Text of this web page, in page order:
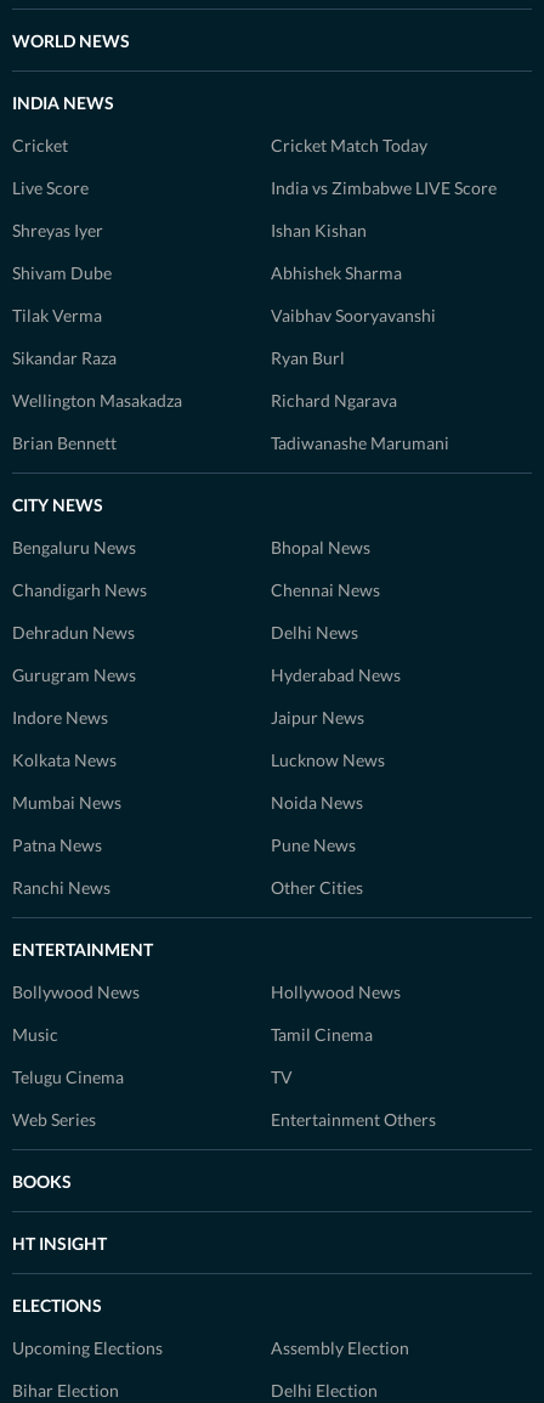
WORLD NEWS
INDIA NEWS
Cricket Cricket Match Today
Live Score India vs Zimbabwe LIVE Score
Shreyas Iyer Ishan Kishan
Shivam Dube Abhishek Sharma
Tilak Verma Vaibhav Sooryavanshi
Sikandar Raza Ryan Burl
Wellington Masakadza Richard Ngarava
Brian Bennett Tadiwanashe Marumani
CITY NEWS
Bengaluru News Bhopal News
Chandigarh News Chennai News
Dehradun News Delhi News
Gurugram News Hyderabad News
Indore News Jaipur News
Kolkata News Lucknow News
Mumbai News Noida News
Patna News Pune News
Ranchi News Other Cities
ENTERTAINMENT
Bollywood News Hollywood News
Music Tamil Cinema
Telugu Cinema TV
Web Series Entertainment Others
BOOKS
HT INSIGHT
ELECTIONS
Upcoming Elections Assembly Election
Bihar Election Delhi Election